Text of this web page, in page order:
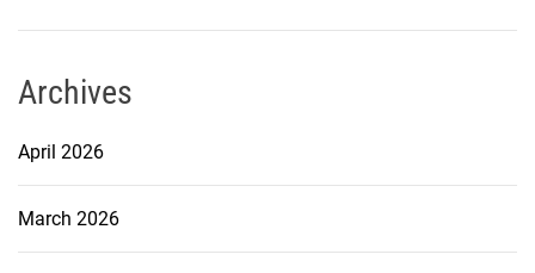
Archives
April 2026
March 2026